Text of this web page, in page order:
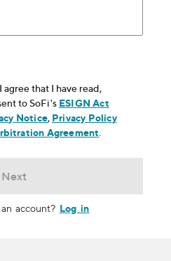
that I have read,
to SoFi's ESIGN Act
window
Notice, opens in new window
, Privacy Policy
in new window
Agreement
Next
account? Log in